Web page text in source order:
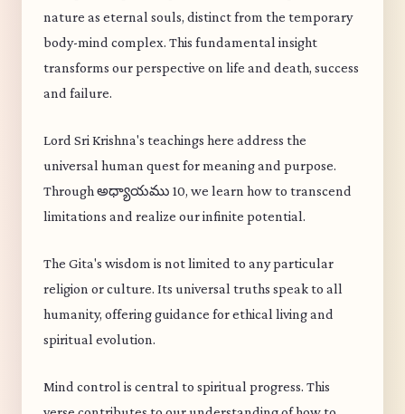
nature as eternal souls, distinct from the temporary
body-mind complex. This fundamental insight
transforms our perspective on life and death, success
and failure.
Lord Sri Krishna's teachings here address the
universal human quest for meaning and purpose.
Through అధ్యాయము 10, we learn how to transcend
limitations and realize our infinite potential.
The Gita's wisdom is not limited to any particular
religion or culture. Its universal truths speak to all
humanity, offering guidance for ethical living and
spiritual evolution.
Mind control is central to spiritual progress. This